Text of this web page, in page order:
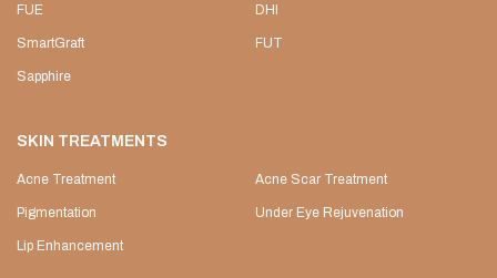
FUE DHI
SmartGraft FUT
Sapphire
SKIN TREATMENTS
Acne Treatment Acne Scar Treatment
Pigmentation Under Eye Rejuvenation
Lip Enhancement